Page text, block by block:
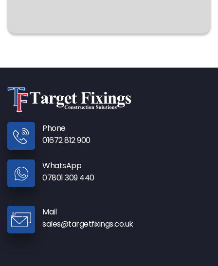
Phone
01672 812 900
WhatsApp
07801 309 440
Mail
sales@targetfixings.co.uk